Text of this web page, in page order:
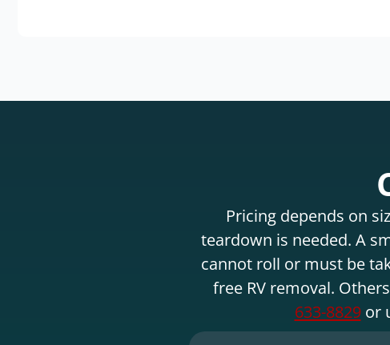
Pricing depends on
teardown is needed. A
cannot roll or must be
free RV removal.
633-8829or